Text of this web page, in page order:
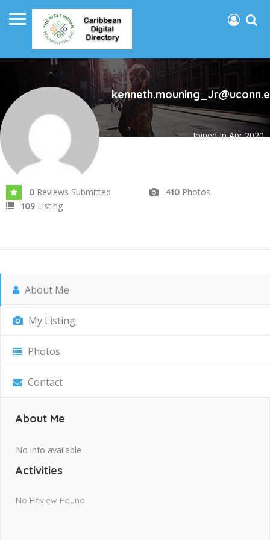
Joined In Apr 2020
0 Reviews Submitted 410 Photos
109 Listing
About Me
My Listing
Photos
Contact
About Me
No info available
Activities
No Review Found